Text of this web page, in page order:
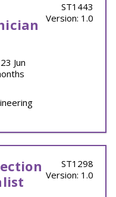
Jun
ST1443
Version: 1.0
ST1298
Version: 1.0